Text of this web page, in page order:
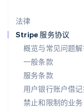
法律
Stripe 服务协议
概览与常见问题
一般条款
服务条款
用户银行账户借
禁止和限制的业务
Español
挪威
葡萄牙
Português
日本
日本語English
瑞典
SvenskaEnglish